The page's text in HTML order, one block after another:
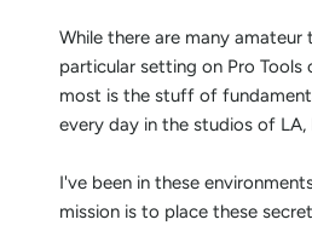
While there are many
particular setting on Pro
most is the stuff of
every day in the studios of LA,
I've been in these
mission is to place these